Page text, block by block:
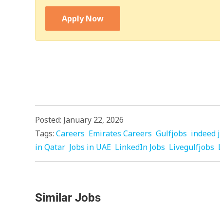
Apply Now
Posted: January 22, 2026
Tags: Careers Emirates Careers Gulfjobs indeed
in Qatar Jobs in UAE LinkedIn Jobs Livegulfjobs
Similar Jobs